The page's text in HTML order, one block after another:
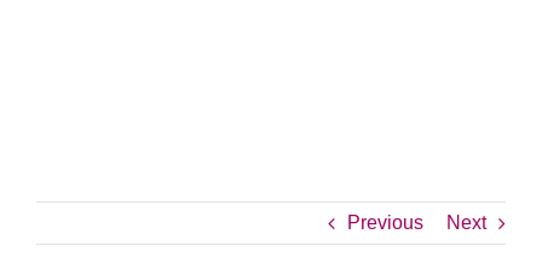
Previous Next